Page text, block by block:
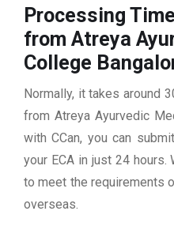
Processing
from Atreya
College
Normally, it takes around
from Atreya Ayurvedic
with CCan, you can
your ECA in just 24
to meet the requirements
overseas.